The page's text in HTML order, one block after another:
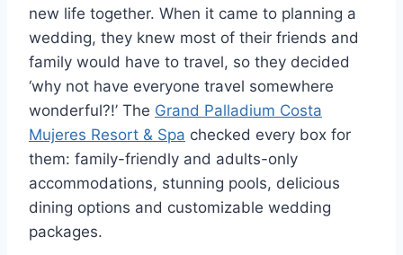
new life together. When it came to planning a
wedding, they knew most of their friends and
family would have to travel, so they decided
‘why not have everyone travel somewhere
wonderful?!’ The Grand Palladium Costa
Mujeres Resort & Spa checked every box for
them: family-friendly and adults-only
accommodations, stunning pools, delicious
dining options and customizable wedding
packages.